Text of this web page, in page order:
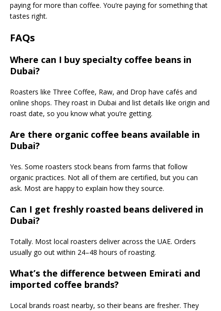
paying for more than coffee. You’re paying for something that
tastes right.
FAQs
Where can I buy specialty coffee beans in
Dubai?
Roasters like Three Coffee, Raw, and Drop have cafés and
online shops. They roast in Dubai and list details like origin and
roast date, so you know what you’re getting.
Are there organic coffee beans available in
Dubai?
Yes. Some roasters stock beans from farms that follow
organic practices. Not all of them are certified, but you can
ask. Most are happy to explain how they source.
Can I get freshly roasted beans delivered in
Dubai?
Totally. Most local roasters deliver across the UAE. Orders
usually go out within 24–48 hours of roasting.
What’s the difference between Emirati and
imported coffee brands?
Local brands roast nearby, so their beans are fresher. They